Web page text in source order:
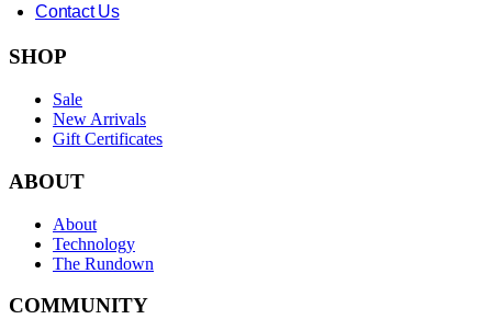
Contact Us
SHOP
Sale
New Arrivals
Gift Certificates
ABOUT
About
Technology
The Rundown
COMMUNITY